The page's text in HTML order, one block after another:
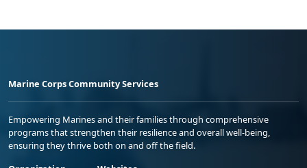
Marine Corps Community Services
Empowering Marines and their families through comprehensive
programs that strengthen their resilience and overall well-being,
ensuring they thrive both on and off the field.